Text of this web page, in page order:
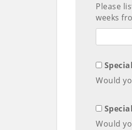
Please
weeks
Would
Would